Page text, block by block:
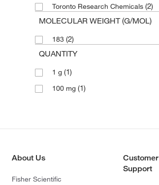
Toronto Research Chemicals (2)
MOLECULAR WEIGHT (G/MOL)
183 (2)
QUANTITY
1 g (1)
100 mg (1)
About Us
Fisher Scientific
Customer
Support